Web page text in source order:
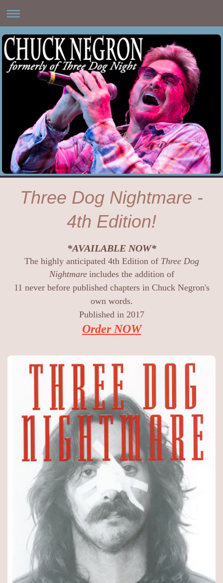
Three Dog Nightmare -
4th Edition!
*AVAILABLE NOW*
The highly anticipated 4th Edition of Three Dog
Nightmare includes the addition of
11 never before published chapters in Chuck Negron's
own words.
Published in 2017
Order NOW